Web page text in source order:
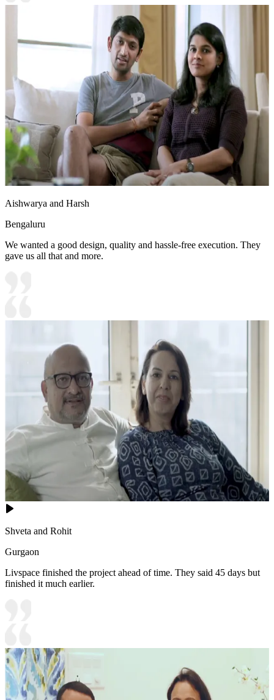
Aishwarya and Harsh
Bengaluru
We wanted a good design, quality and hassle-free execution. They
gave us all that and more.
Shveta and Rohit
Gurgaon
Livspace finished the project ahead of time. They said 45 days but
finished it much earlier.